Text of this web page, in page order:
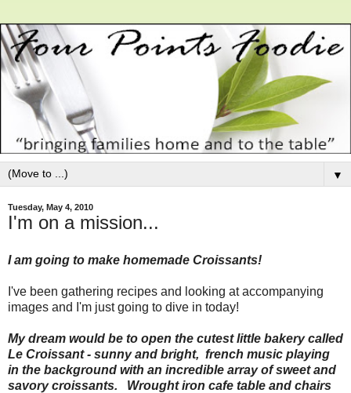
▼
Tuesday, May 4, 2010
I'm on a mission...
I am going to make homemade Croissants!
I've been gathering recipes and looking at accompanying
images and I'm just going to dive in today!
My dream would be to open the cutest little bakery called
Le Croissant - sunny and bright, french music playing
in the background with an incredible array of sweet and
savory croissants. Wrought iron cafe table and chairs